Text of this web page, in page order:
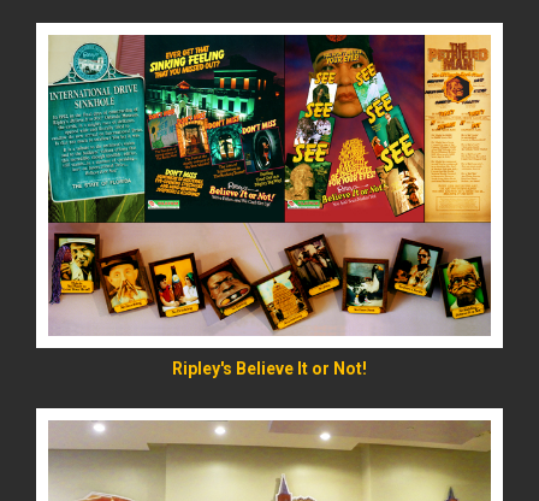
Ripley's Believe It or Not!
READ MORE